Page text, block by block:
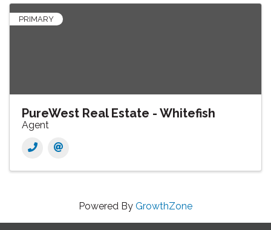
PRIMARY
PureWest Real Estate - Whitefish
Agent
Powered By GrowthZone